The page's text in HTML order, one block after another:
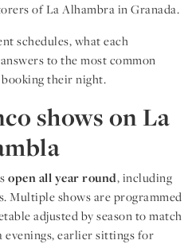
of La Alhambra in Granada.
schedules, what each
to the most common
their night.
shows on La
open all year round, including
Multiple shows are programmed
adjusted by season to match
earlier sittings for